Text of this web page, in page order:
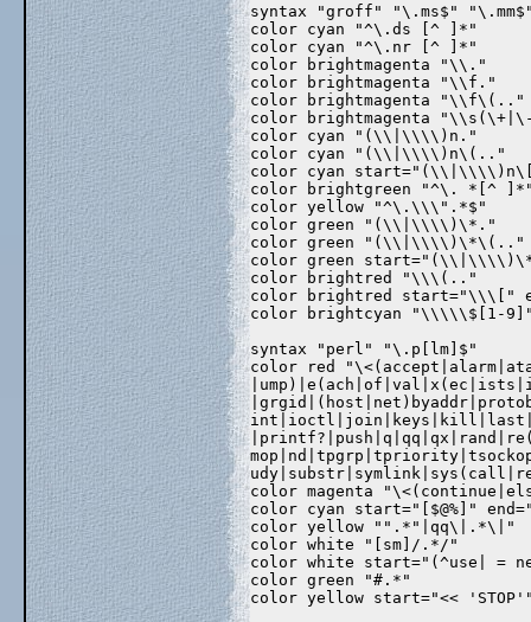
syntax "groff" "\.ms$"
color cyan "^\.ds [^ ]*"
color cyan "^\.nr [^ ]*"
color brightmagenta "\\."
color brightmagenta "\\f."
color brightmagenta
color brightmagenta
color cyan "(\\|\\\\)n."
color cyan "(\\|\\\\)n\(.."
color cyan
color brightgreen "^\. *[^
color yellow "^\.\\\".*$"
color green "(\\|\\\\)\*."
color green
color green
color brightred "\\\(.."
color brightred start="\\\["
color brightcyan "\\\\\$[1-
syntax "perl" "\.p[lm]$"
color red
color magenta
color cyan start="[$@%]"
color yellow
color white "[sm]/.*/"
color white start="(^use| =
color green "#.*"
color yellow start="<<